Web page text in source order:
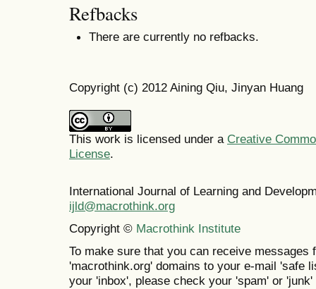
Refbacks
There are currently no refbacks.
Copyright (c) 2012 Aining Qiu, Jinyan Huang
This work is licensed under a Creative
License.
International Journal of Learning and
ijld@macrothink.org
Copyright © Macrothink Institute
To make sure that you can receive messages
'macrothink.org' domains to your e-mail 'safe
your 'inbox', please check your 'spam' or 'junk'